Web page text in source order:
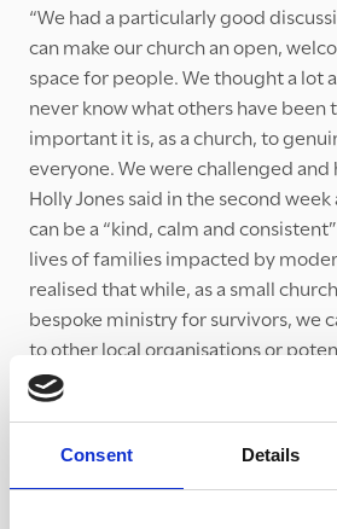
Consent Details
“We had a particularly good
can make our church an open,
space for people. We thought a lot
never know what others have been
important it is, as a church, to
everyone. We were challenged
Holly Jones said in the second
can be a “kind, calm and
lives of families impacted by
realised that while, as a small
bespoke ministry for survivors, we
to other local organisations or
them ourselves. We all resolved to
modern slavery organisations that
“I would recommend this course to